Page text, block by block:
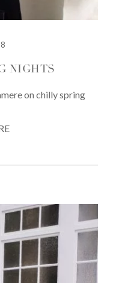
NIGHTS
on chilly spring